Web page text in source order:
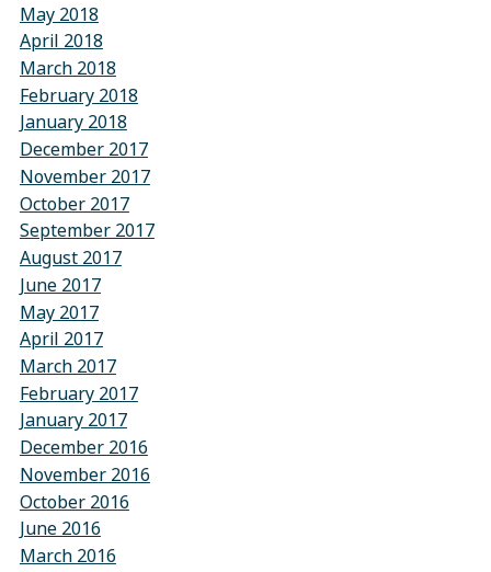
May 2018
April 2018
March 2018
February 2018
January 2018
December 2017
November 2017
October 2017
September 2017
August 2017
June 2017
May 2017
April 2017
March 2017
February 2017
January 2017
December 2016
November 2016
October 2016
June 2016
March 2016